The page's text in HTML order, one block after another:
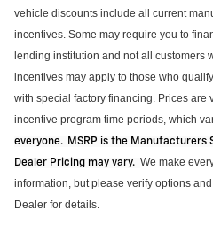
vehicle discounts include all current
incentives. Some may require you to
lending institution and not all customers
incentives may apply to those who
with special factory financing. Prices are
incentive program time periods, which
everyone. MSRP is the Manufacturers
Dealer Pricing may vary. We make
information, but please verify options
Dealer for details.